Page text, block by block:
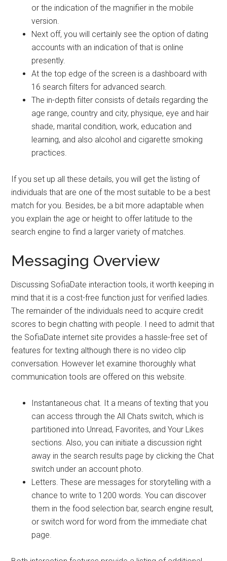
or the indication of the magnifier in the mobile
version.
Next off, you will certainly see the option of dating
accounts with an indication of that is online
presently.
At the top edge of the screen is a dashboard with
16 search filters for advanced search.
The in-depth filter consists of details regarding the
age range, country and city, physique, eye and hair
shade, marital condition, work, education and
learning, and also alcohol and cigarette smoking
practices.
If you set up all these details, you will get the listing of
individuals that are one of the most suitable to be a best
match for you. Besides, be a bit more adaptable when
you explain the age or height to offer latitude to the
search engine to find a larger variety of matches.
Messaging Overview
Discussing SofiaDate interaction tools, it worth keeping in
mind that it is a cost-free function just for verified ladies.
The remainder of the individuals need to acquire credit
scores to begin chatting with people. I need to admit that
the SofiaDate internet site provides a hassle-free set of
features for texting although there is no video clip
conversation. However let examine thoroughly what
communication tools are offered on this website.
Instantaneous chat. It a means of texting that you
can access through the All Chats switch, which is
partitioned into Unread, Favorites, and Your Likes
sections. Also, you can initiate a discussion right
away in the search results page by clicking the Chat
switch under an account photo.
Letters. These are messages for storytelling with a
chance to write to 1200 words. You can discover
them in the food selection bar, search engine result,
or switch word for word from the immediate chat
page.